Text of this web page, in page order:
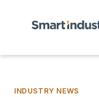
INDUSTRY NEWS